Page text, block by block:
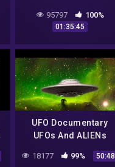
– UFO Documentary
95797 100%
01:35:45
UFO Documentary
UFOs And ALIENs
18177 99% 50:48